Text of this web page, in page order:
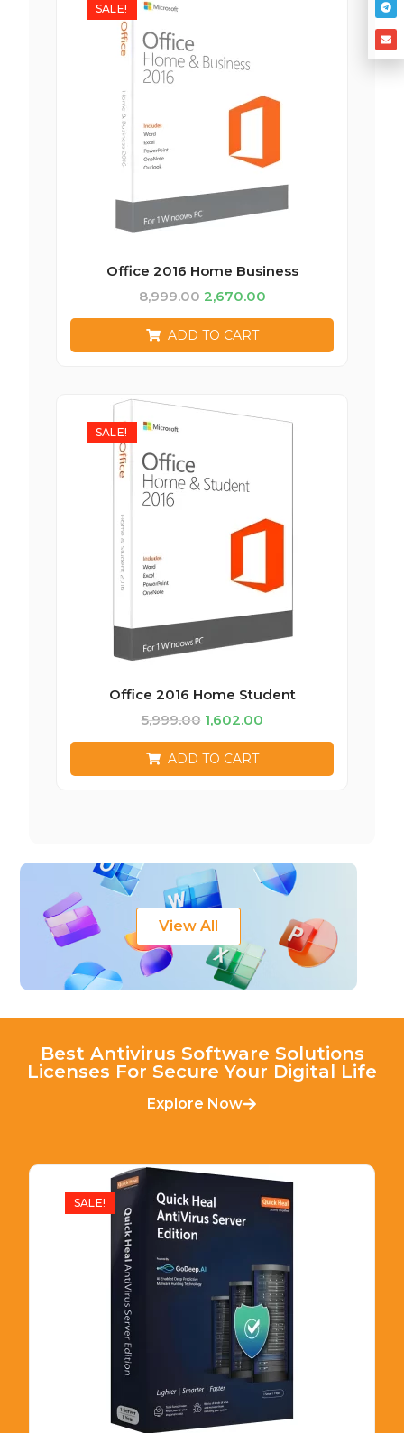
Office 2016 Home Business
SALE!
8,999.00 2,670.00
ADD TO CART
Office 2016 Home Student
SALE!
5,999.00 1,602.00
ADD TO CART
View All
Best Antivirus Software Solutions
Licenses For Secure Your Digital Life
Explore Now
SALE!